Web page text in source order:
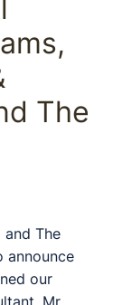
The
and The
announce
our
Mr.